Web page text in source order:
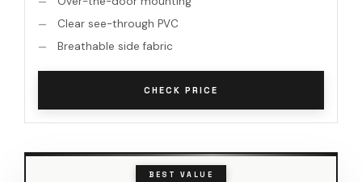
Clear see-through PVC
Breathable side fabric
CHECK PRICE
BEST VALUE